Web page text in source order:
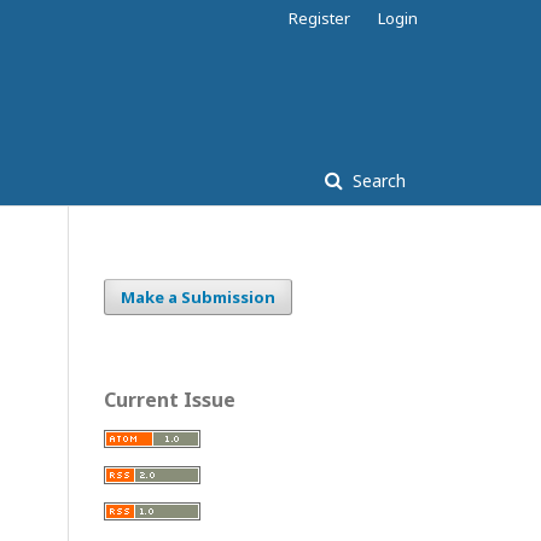
Search
Register Login
Make a Submission
Current Issue